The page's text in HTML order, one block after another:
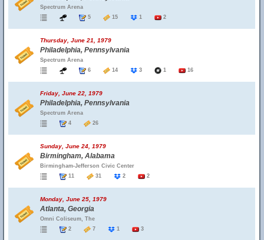
Spectrum Arena
5
15 1 2
Thursday, June 21, 1979
Philadelphia, Pennsylvania
Spectrum Arena
6
14 3 1 16
Friday, June 22, 1979
Philadelphia, Pennsylvania
Spectrum Arena
4
26
Sunday, June 24, 1979
Birmingham, Alabama
Birmingham-Jefferson Civic Center
11
31 2 2
Monday, June 25, 1979
Atlanta, Georgia
Omni Coliseum, The
2
7 1 3